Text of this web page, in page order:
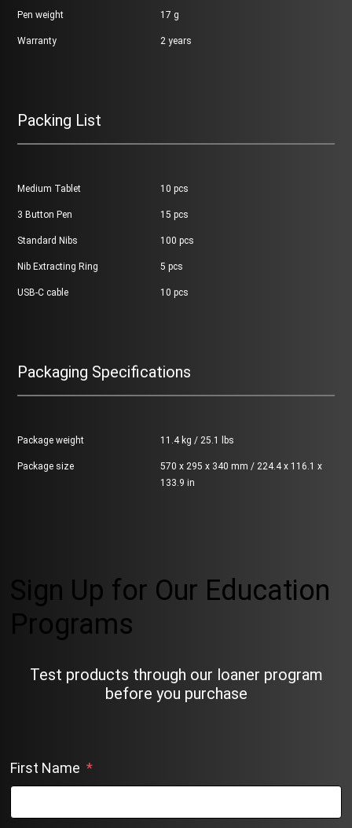
Pen weight 17 g
Warranty 2 years
Packing List
Medium Tablet 10 pcs
3 Button Pen 15 pcs
Standard Nibs 100 pcs
Nib Extracting Ring 5 pcs
USB-C cable 10 pcs
Packaging Specifications
Package weight 11.4 kg / 25.1 lbs
Package size
570 x 295 x 340 mm / 224.4 x 116.1 x
133.9 in
Sign Up for Our Education
Programs
Test products through our loaner program
before you purchase
First Name *